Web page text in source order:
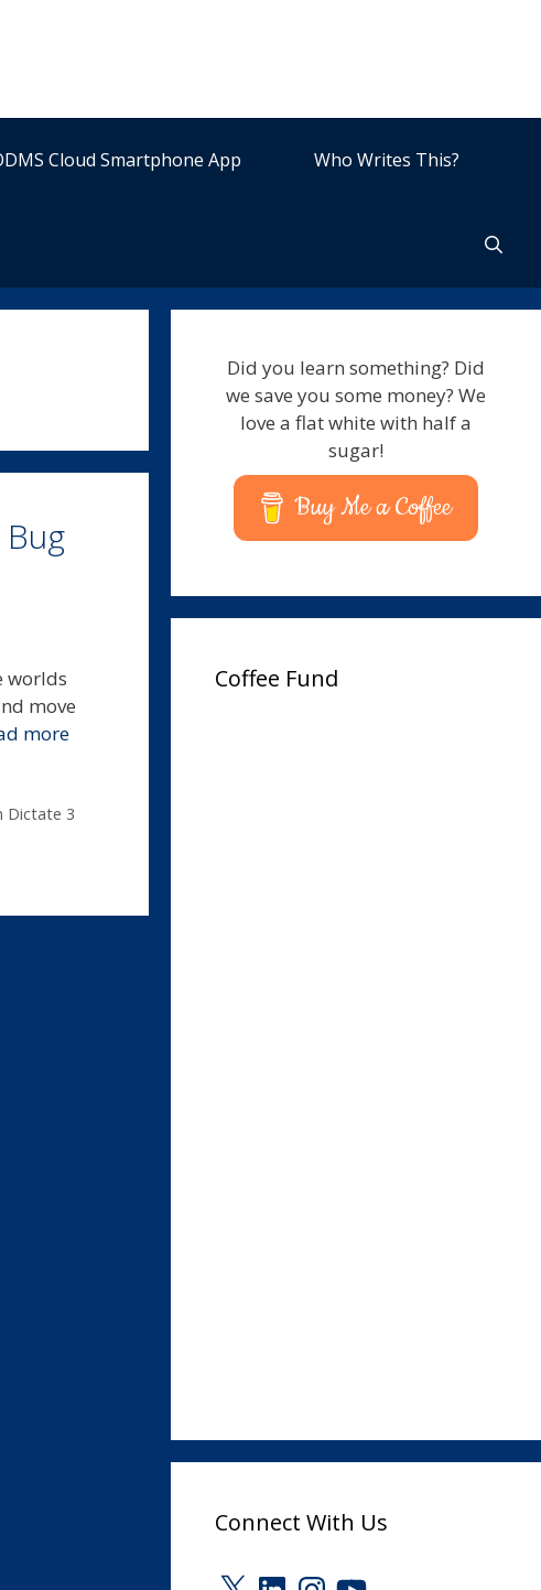
Cloud Smartphone App Who Writes This?
worlds
move
more
Dictate 3
Did you learn something? Did
we save you some money? We
love a flat white with half a
sugar!
Buy Me a Coffee
Coffee Fund
Connect With Us
X LinkedInInstagram
YouTube